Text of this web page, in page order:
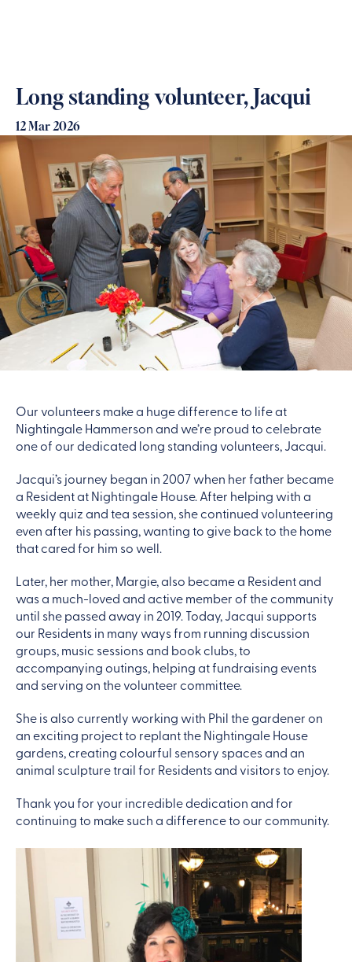
Long standing volunteer, Jacqui
12 Mar 2026
Our volunteers make a huge difference to life at
Nightingale Hammerson and we’re proud to celebrate
one of our dedicated long standing volunteers, Jacqui.
Jacqui’s journey began in 2007 when her father became
a Resident at Nightingale House. After helping with a
weekly quiz and tea session, she continued volunteering
even after his passing, wanting to give back to the home
that cared for him so well.
Later, her mother, Margie, also became a Resident and
was a much-loved and active member of the community
until she passed away in 2019. Today, Jacqui supports
our Residents in many ways from running discussion
groups, music sessions and book clubs, to
accompanying outings, helping at fundraising events
and serving on the volunteer committee.
She is also currently working with Phil the gardener on
an exciting project to replant the Nightingale House
gardens, creating colourful sensory spaces and an
animal sculpture trail for Residents and visitors to enjoy.
Thank you for your incredible dedication and for
continuing to make such a difference to our community.